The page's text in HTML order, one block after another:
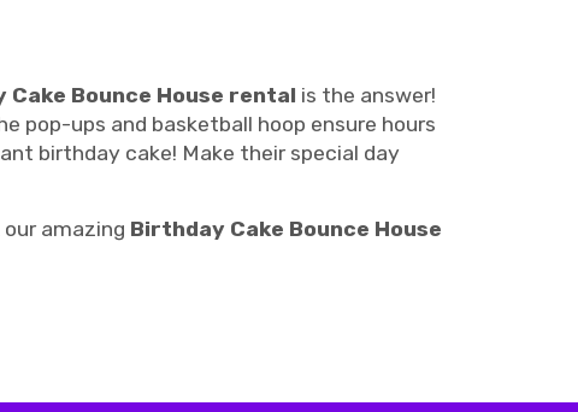
Cake Bounce House rental is the answer!
pop-ups and basketball hoop ensure hours
birthday cake! Make their special day
amazing Birthday Cake Bounce House